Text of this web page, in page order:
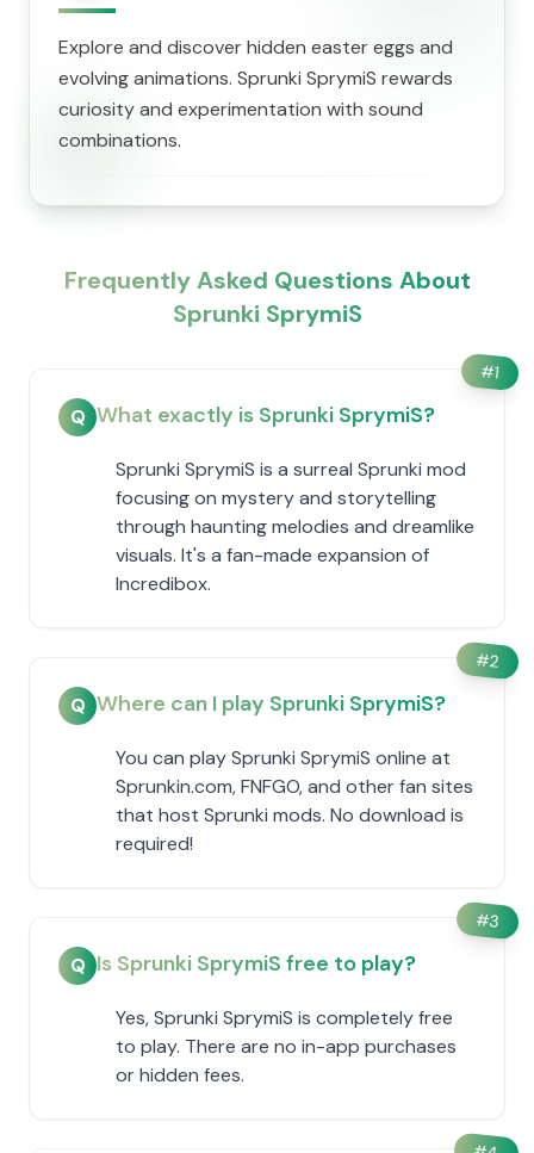
Explore and discover hidden easter eggs and
evolving animations. Sprunki SprymiS rewards
curiosity and experimentation with sound
combinations.
Frequently Asked Questions About
Sprunki SprymiS
#1
Q What exactly is Sprunki SprymiS?
Sprunki SprymiS is a surreal Sprunki mod
focusing on mystery and storytelling
through haunting melodies and dreamlike
visuals. It's a fan-made expansion of
Incredibox.
#2
Q Where can I play Sprunki SprymiS?
You can play Sprunki SprymiS online at
Sprunkin.com, FNFGO, and other fan sites
that host Sprunki mods. No download is
required!
#3
Q Is Sprunki SprymiS free to play?
Yes, Sprunki SprymiS is completely free
to play. There are no in-app purchases
or hidden fees.